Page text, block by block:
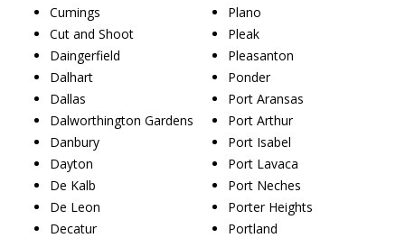
Cumings
Cut and Shoot
Daingerfield
Dalhart
Dallas
Dalworthington Gardens
Danbury
Dayton
De Kalb
De Leon
Decatur
Plano
Pleak
Pleasanton
Ponder
Port Aransas
Port Arthur
Port Isabel
Port Lavaca
Port Neches
Porter Heights
Portland